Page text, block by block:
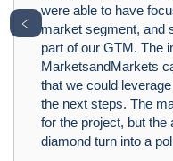
were able to have
market segment, and
part of our GTM. The
MarketsandMarkets
that we could
the next steps. The
for the project, but the
diamond turn into a
﹤